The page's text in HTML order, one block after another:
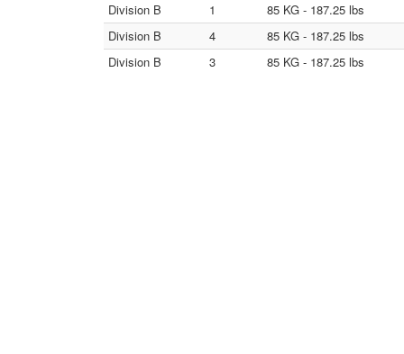
Division B
1
85 KG - 187.25 lbs
Division B
4
85 KG - 187.25 lbs
Division B
3 85 KG - 187.25 lbs